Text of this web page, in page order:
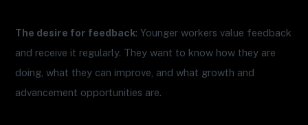
The desire for feedback: Younger workers value feedback
and receive it regularly. They want to know how they are
doing, what they can improve, and what growth and
advancement opportunities are.